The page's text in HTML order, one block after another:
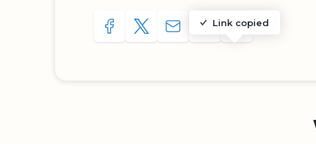
SHARE TO FACEBOOK
SHARE WITH A TWEET
SHARE WITH AN E-MAIL
Link copied
COPY URL TO
SHARE WITH